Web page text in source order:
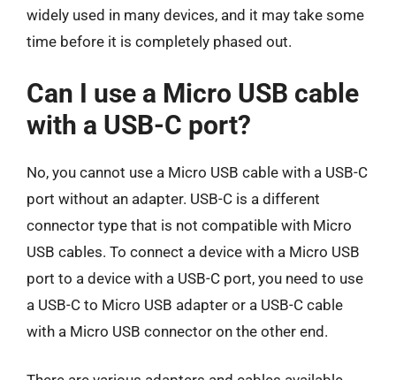
widely used in many devices, and it may take some
time before it is completely phased out.
Can I use a Micro USB cable
with a USB-C port?
No, you cannot use a Micro USB cable with a USB-C
port without an adapter. USB-C is a different
connector type that is not compatible with Micro
USB cables. To connect a device with a Micro USB
port to a device with a USB-C port, you need to use
a USB-C to Micro USB adapter or a USB-C cable
with a Micro USB connector on the other end.